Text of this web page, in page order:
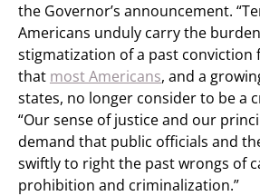
the Governor’s announcement.
Americans unduly carry the
stigmatization of a past conviction
that most Americans, and a
states, no longer consider to be a
“Our sense of justice and our
demand that public officials and
swiftly to right the past wrongs of
prohibition and criminalization.”